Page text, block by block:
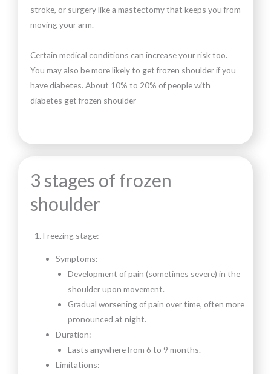
stroke, or surgery like a mastectomy that keeps you from
moving your arm.
Certain medical conditions can increase your risk too.
You may also be more likely to get frozen shoulder if you
have diabetes. About 10% to 20% of people with
diabetes get frozen shoulder
3 stages of frozen
shoulder
Freezing stage:
Symptoms:
Development of pain (sometimes severe) in the
shoulder upon movement.
Gradual worsening of pain over time, often more
pronounced at night.
Duration:
Lasts anywhere from 6 to 9 months.
Limitations: